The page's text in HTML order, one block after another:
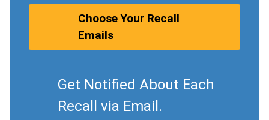
Choose Your Recall
Emails
Get Notified About Each
Recall via Email.